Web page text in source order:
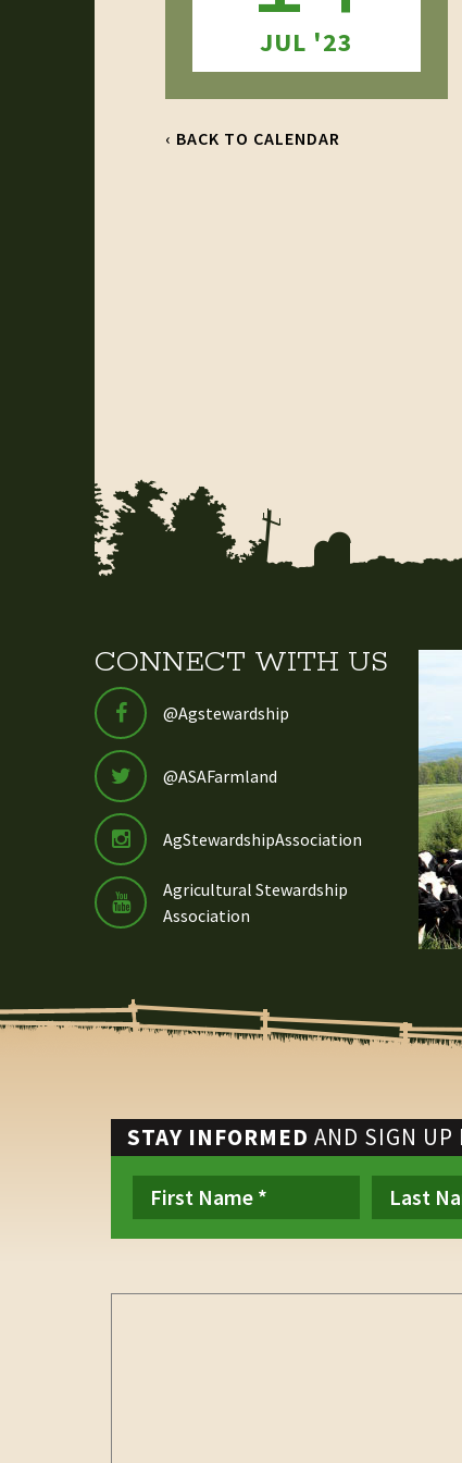
JUL '23
‹ BACK TO CALENDAR
CONNECT WITH US
@Agstewardship
@ASAFarmland
AgStewardshipAssociation
Agricultural Stewardship
Association
STAY INFORMED AND SIGN UP